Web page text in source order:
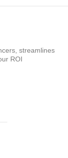
streamlines
ROI